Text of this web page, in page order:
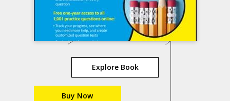
Explore Book
Buy Now